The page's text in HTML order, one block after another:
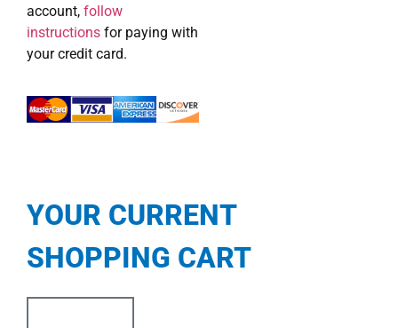
account, follow
instructions for paying with
your credit card.
YOUR CURRENT
SHOPPING CART